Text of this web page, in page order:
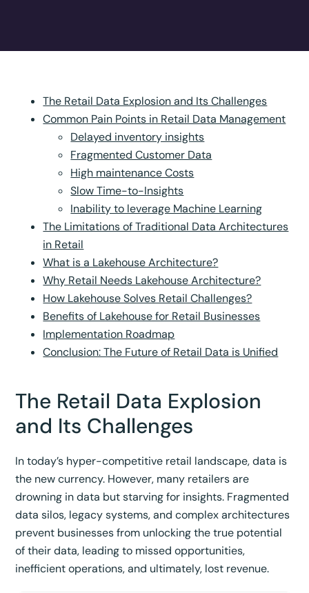
The Retail Data Explosion and Its Challenges
Common Pain Points in Retail Data Management
Delayed inventory insights
Fragmented Customer Data
High maintenance Costs
Slow Time-to-Insights
Inability to leverage Machine Learning
The Limitations of Traditional Data Architectures
in Retail
What is a Lakehouse Architecture?
Why Retail Needs Lakehouse Architecture?
How Lakehouse Solves Retail Challenges?
Benefits of Lakehouse for Retail Businesses
Implementation Roadmap
Conclusion: The Future of Retail Data is Unified
The Retail Data Explosion
and Its Challenges
In today’s hyper-competitive retail landscape, data is
the new currency. However, many retailers are
drowning in data but starving for insights. Fragmented
data silos, legacy systems, and complex architectures
prevent businesses from unlocking the true potential
of their data, leading to missed opportunities,
inefficient operations, and ultimately, lost revenue.